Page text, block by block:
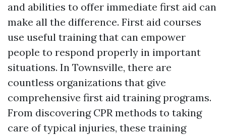
and abilities to offer immediate first aid can
make all the difference. First aid courses
use useful training that can empower
people to respond properly in important
situations. In Townsville, there are
countless organizations that give
comprehensive first aid training programs.
From discovering CPR methods to taking
care of typical injuries, these training